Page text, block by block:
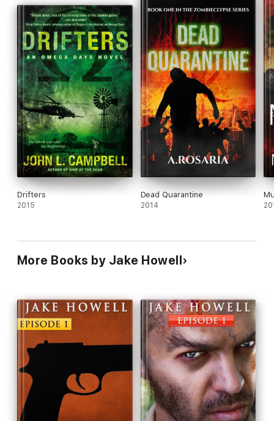
Drifters
2015
Dead Quarantine
2014
More Books by Jake Howell